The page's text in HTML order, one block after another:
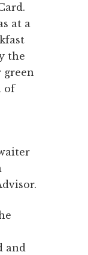
at a
the
green
of
and